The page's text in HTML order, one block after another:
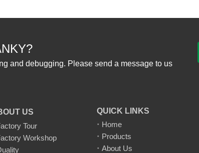
and debugging. Please send a message to us
US
Tour
Workshop
QUICK LINKS
Home
Products
About Us